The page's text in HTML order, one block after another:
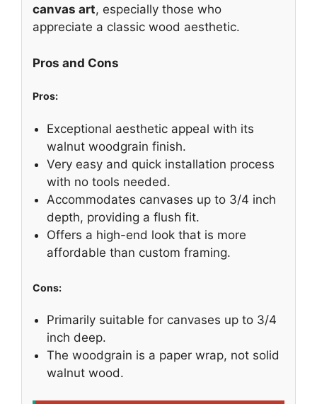
canvas art, especially those who
appreciate a classic wood aesthetic.
Pros and Cons
Pros:
Exceptional aesthetic appeal with its
walnut woodgrain finish.
Very easy and quick installation process
with no tools needed.
Accommodates canvases up to 3/4 inch
depth, providing a flush fit.
Offers a high-end look that is more
affordable than custom framing.
Cons:
Primarily suitable for canvases up to 3/4
inch deep.
The woodgrain is a paper wrap, not solid
walnut wood.